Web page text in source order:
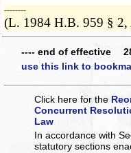
­­--------
(L. 1984 H.B. 959 §
---- end of effective
use this link to
Click here for the
Concurrent
Law
In accordance with
statutory sections